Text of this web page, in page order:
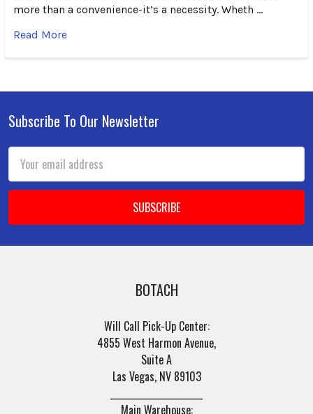
more than a convenience-it’s a necessity. Wheth …
Read More
Footer
Subscribe To Our Newsletter
Address
BOTACH
Will Call Pick-Up Center:
4855 West Harmon Avenue,
Suite A
Las Vegas, NV 89103
Main Warehouse: